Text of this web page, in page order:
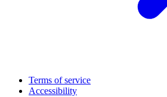
Terms of service
Accessibility